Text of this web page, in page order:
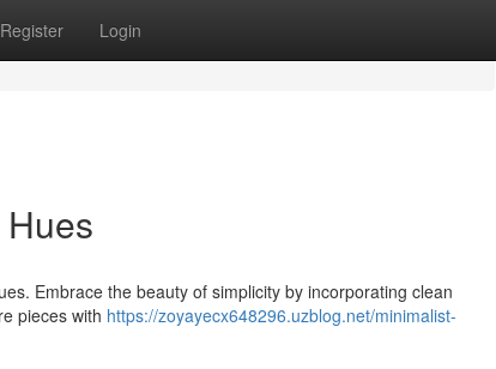
Register Login
Embrace the beauty of simplicity by incorporating clean
pieces with https://zoyayecx648296.uzblog.net/minimalist-